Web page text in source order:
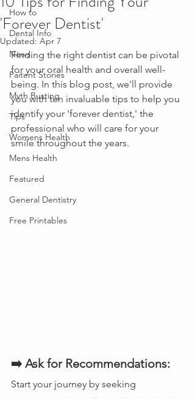
How to
Dental Info
News
Paitent Stories
Myth Busting
Tips
Womens Health
Mens Health
Featured
General Dentistry
Free Printables
'Forever Dentist'
Updated: Apr 7
Finding the right dentist can be pivotal
for your oral health and overall well-
being. In this blog post, we'll provide
you with ten invaluable tips to help you
identify your 'forever dentist,' the
professional who will care for your
smile throughout the years.
➡️ Ask for Recommendations:
Start your journey by seeking